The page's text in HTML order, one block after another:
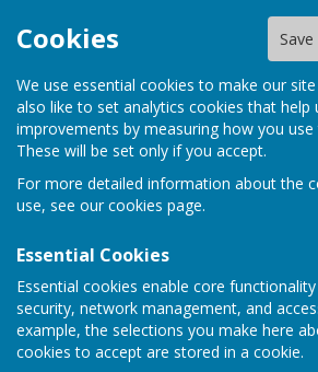
Cookies
We use essential cookies to make our
also like to set analytics cookies that help
improvements by measuring how you use
These will be set only if you accept.
For more detailed information about the
use, see our cookies page.
Essential Cookies
Essential cookies enable core
security, network management, and
example, the selections you make here
cookies to accept are stored in a cookie.
Bowls Herefordshire
Sign up to our Email Alerts